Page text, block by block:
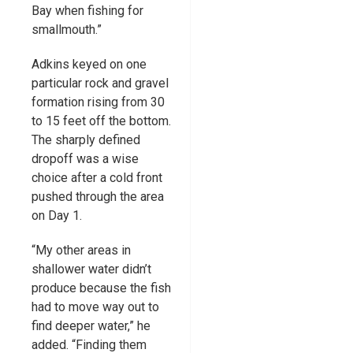
Bay when fishing for
smallmouth.”
Adkins keyed on one
particular rock and gravel
formation rising from 30
to 15 feet off the bottom.
The sharply defined
dropoff was a wise
choice after a cold front
pushed through the area
on Day 1.
“My other areas in
shallower water didn’t
produce because the fish
had to move way out to
find deeper water,” he
added. “Finding them